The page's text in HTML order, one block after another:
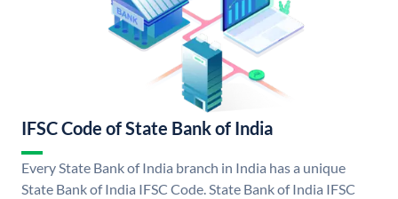
IFSC Code of State Bank of India
Every State Bank of India branch in India has a unique
State Bank of India IFSC Code. State Bank of India IFSC